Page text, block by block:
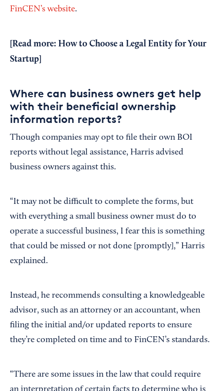
FinCEN’s website.
[Read more: How to Choose a Legal Entity for Your
Startup
Where can business owners get help
with their beneficial ownership
information reports?
Though companies may opt to file their own BOI
reports without legal assistance, Harris advised
business owners against this.
“It may not be difficult to complete the forms, but
with everything a small business owner must do to
operate a successful business, I fear this is something
that could be missed or not done [promptly],” Harris
explained.
Instead, he recommends consulting a knowledgeable
advisor, such as an attorney or an accountant, when
filing the initial and/or updated reports to ensure
they’re completed on time and to FinCEN’s standards.
“There are some issues in the law that could require